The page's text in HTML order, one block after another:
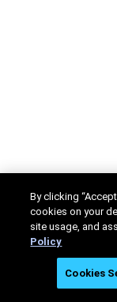
By clicking
cookies on your
site usage, and
Policy
Cookies